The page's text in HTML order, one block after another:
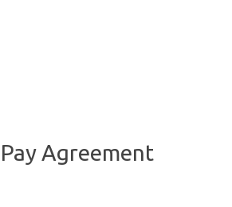
Agreement